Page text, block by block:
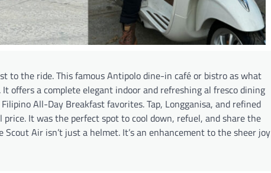
to the ride. This famous Antipolo dine-in café or bistro as what
offers a complete elegant indoor and refreshing al fresco dining
All-Day Breakfast favorites. Tap, Longganisa, and refined
It was the perfect spot to cool down, refuel, and share the
Air isn’t just a helmet. It’s an enhancement to the sheer joy